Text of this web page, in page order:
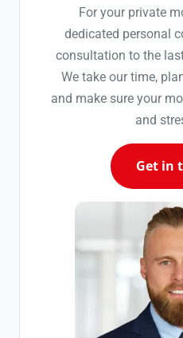
For your private
dedicated personal
consultation to the
We take our time,
and make sure your
and
Get in